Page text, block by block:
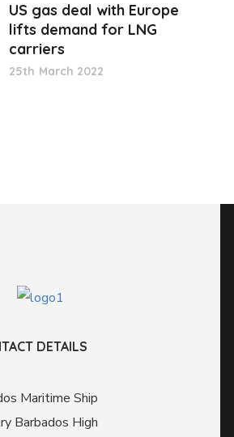
US gas deal with Europe
lifts demand for LNG
carriers
25th March 2022
DETAILS
Maritime Ship
Barbados High